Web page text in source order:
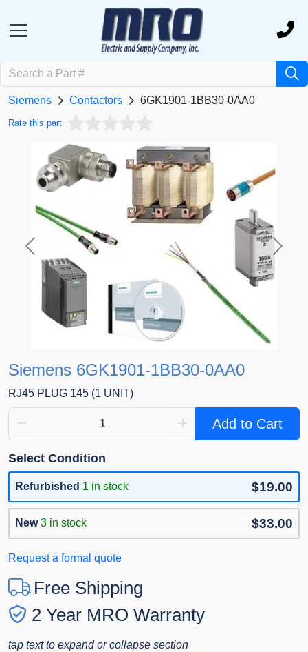
Siemens Contactors 6GK1901-1BB30-0AA0
Rate this part
Previous Next
Siemens 6GK1901-1BB30-0AA0
RJ45 PLUG 145 (1 UNIT)
Add to Cart
Select Condition
Refurbished 1 in stock $19.00
New 3 in stock $33.00
Request a formal quote
Free Shipping
2 Year MRO Warranty
tap text to expand or collapse section